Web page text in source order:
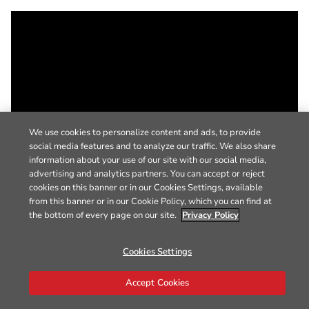
We use cookies to personalize content and ads, to provide
social media features and to analyze our traffic. We also share
information about your use of our site with our social media,
advertising and analytics partners. You can accept or reject
cookies on this banner or in our Cookies Settings, available
from this banner or in our Cookie Policy, which you can find at
the bottom of every page on our site. Privacy Policy
Cookies Settings
Accept Cookies